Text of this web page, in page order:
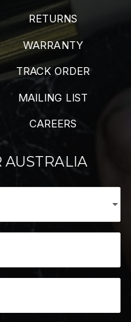
RETURNS
WARRANTY
TRACK ORDER
MAILING LIST
CAREERS
AUSTRALIA